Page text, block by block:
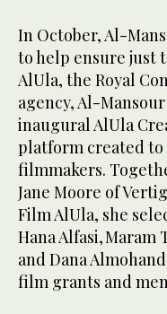
In October, Al-
to help ensure just
AlUla, the Royal
agency, Al-
inaugural AlUla
platform created
filmmakers.
Jane Moore of
Film AlUla, she
Hana Alfasi, Maram
and Dana
film grants and